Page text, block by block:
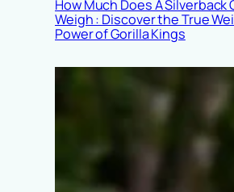
How Much Does A Silverback
Weigh : Discover the True
Power of Gorilla Kings